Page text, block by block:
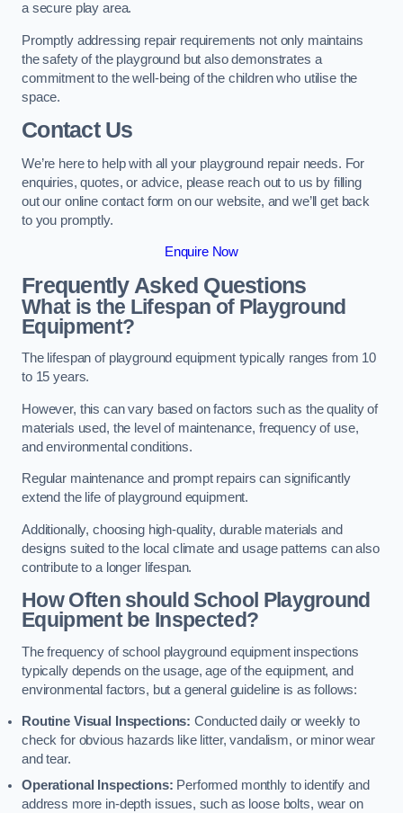
a secure play area.
Promptly addressing repair requirements not only maintains
the safety of the playground but also demonstrates a
commitment to the well-being of the children who utilise the
space.
Contact Us
We’re here to help with all your playground repair needs. For
enquiries, quotes, or advice, please reach out to us by filling
out our online contact form on our website, and we’ll get back
to you promptly.
Enquire Now
Frequently Asked Questions
What is the Lifespan of Playground
Equipment?
The lifespan of playground equipment typically ranges from 10
to 15 years.
However, this can vary based on factors such as the quality of
materials used, the level of maintenance, frequency of use,
and environmental conditions.
Regular maintenance and prompt repairs can significantly
extend the life of playground equipment.
Additionally, choosing high-quality, durable materials and
designs suited to the local climate and usage patterns can also
contribute to a longer lifespan.
How Often should School Playground
Equipment be Inspected?
The frequency of school playground equipment inspections
typically depends on the usage, age of the equipment, and
environmental factors, but a general guideline is as follows:
Routine Visual Inspections: Conducted daily or weekly to
check for obvious hazards like litter, vandalism, or minor wear
and tear.
Operational Inspections: Performed monthly to identify and
address more in-depth issues, such as loose bolts, wear on